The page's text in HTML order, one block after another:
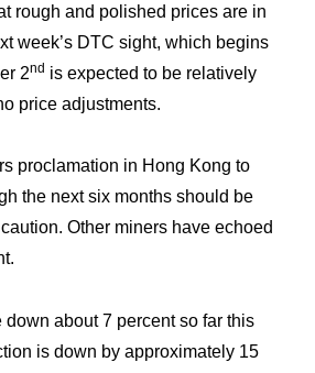
rough and polished prices are in
week’s DTC sight, which begins
2nd is expected to be relatively
price adjustments.
proclamation in Hong Kong to
the next six months should be
Other miners have echoed
about 7 percent so far this
is down by approximately 15